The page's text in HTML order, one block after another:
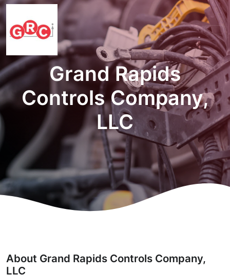
Grand Rapids
Controls Company,
LLC
About Grand Rapids Controls Company,
LLC